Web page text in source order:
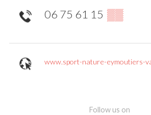
06 75 61 15 ▒▒
www.sport-nature-eymoutiers-
Follow us on